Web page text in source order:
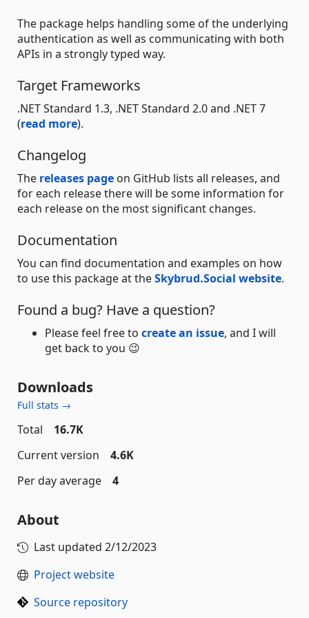
The package helps handling some of the underlying
authentication as well as communicating with both
APIs in a strongly typed way.
Target Frameworks
.NET Standard 1.3, .NET Standard 2.0 and .NET 7
(read more).
Changelog
The releases page on GitHub lists all releases, and
for each release there will be some information for
each release on the most significant changes.
Documentation
You can find documentation and examples on how
to use this package at theSkybrud.Social website.
Found a bug? Have a question?
Please feel free to create an issue, and I will
get back to you 😉
Downloads
Full stats →
Total
16.7K
Current version
4.6K
Per day average
4
About
Last updated 2/12/2023
Project website
Source repository